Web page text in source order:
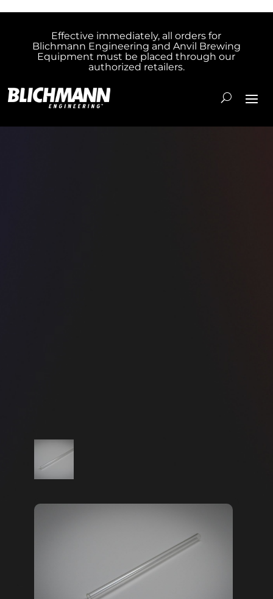
Effective immediately, all orders for
Blichmann Engineering and Anvil Brewing
Equipment must be placed through our
authorized retailers.